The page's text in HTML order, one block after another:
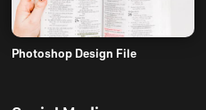
Photoshop Design File